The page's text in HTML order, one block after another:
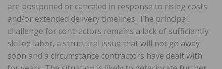
are postponed or canceled in response to rising costs
and/or extended delivery timelines. The principal
challenge for contractors remains a lack of sufficiently
skilled labor, a structural issue that will not go away
soon and a circumstance contractors have dealt with